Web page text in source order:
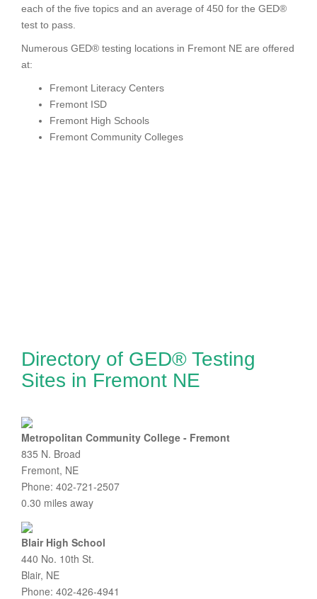
each of the five topics and an average of 450 for the GED®
test to pass.
Numerous GED® testing locations in Fremont NE are offered
at:
Fremont Literacy Centers
Fremont ISD
Fremont High Schools
Fremont Community Colleges
Directory of GED® Testing
Sites in Fremont NE
Metropolitan Community College - Fremont
835 N. Broad
Fremont, NE
Phone: 402-721-2507
0.30 miles away
Blair High School
440 No. 10th St.
Blair, NE
Phone: 402-426-4941